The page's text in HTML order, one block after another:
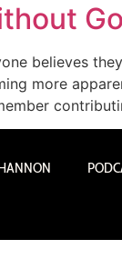
believes
more